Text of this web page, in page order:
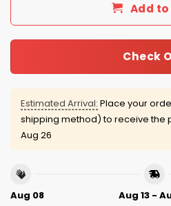
Add
Check
Estimated Arrival: Place your
shipping method) to receive the
Aug 26
Aug 08
Aug 13 -